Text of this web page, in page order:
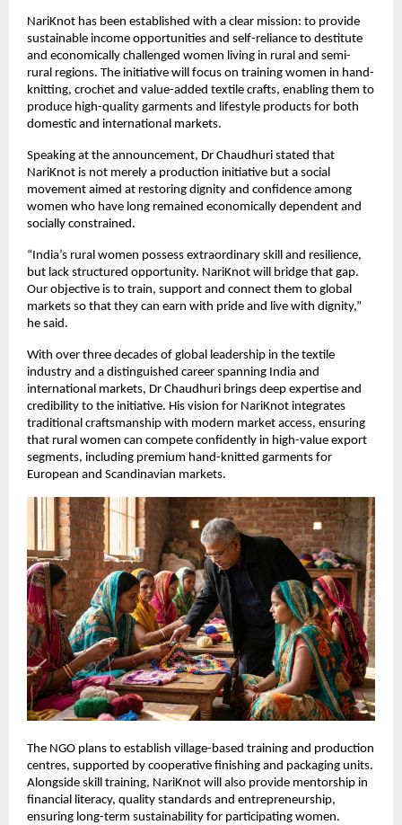
NariKnot has been established with a clear mission: to provide
sustainable income opportunities and self-reliance to destitute
and economically challenged women living in rural and semi-
rural regions. The initiative will focus on training women in hand-
knitting, crochet and value-added textile crafts, enabling them to
produce high-quality garments and lifestyle products for both
domestic and international markets.
Speaking at the announcement, Dr Chaudhuri stated that
NariKnot is not merely a production initiative but a social
movement aimed at restoring dignity and confidence among
women who have long remained economically dependent and
socially constrained.
“India’s rural women possess extraordinary skill and resilience,
but lack structured opportunity. NariKnot will bridge that gap.
Our objective is to train, support and connect them to global
markets so that they can earn with pride and live with dignity,”
he said.
With over three decades of global leadership in the textile
industry and a distinguished career spanning India and
international markets, Dr Chaudhuri brings deep expertise and
credibility to the initiative. His vision for NariKnot integrates
traditional craftsmanship with modern market access, ensuring
that rural women can compete confidently in high-value export
segments, including premium hand-knitted garments for
European and Scandinavian markets.
The NGO plans to establish village-based training and production
centres, supported by cooperative finishing and packaging units.
Alongside skill training, NariKnot will also provide mentorship in
financial literacy, quality standards and entrepreneurship,
ensuring long-term sustainability for participating women.